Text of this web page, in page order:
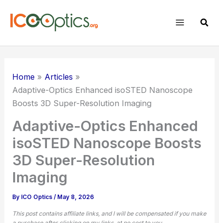
Home
Articles
Adaptive-Optics Enhanced isoSTED Nanoscope
Boosts 3D Super-Resolution Imaging
Adaptive-Optics Enhanced
isoSTED Nanoscope Boosts
3D Super-Resolution
Imaging
By ICO Optics/ May 8, 2026
This post contains affiliate links, and I will be compensated if you make